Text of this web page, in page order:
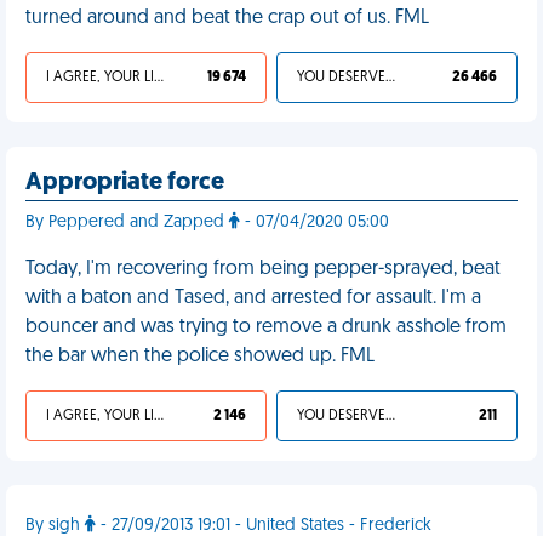
turned around and beat the crap out of us. FML
I AGREE, YOUR LIFE SUCKS 19 674 YOU DESERVED IT 26 466
Appropriate force
By Peppered and Zapped - 07/04/2020 05:00
Today, I'm recovering from being pepper-sprayed, beat
with a baton and Tased, and arrested for assault. I'm a
bouncer and was trying to remove a drunk asshole from
the bar when the police showed up. FML
I AGREE, YOUR LIFE SUCKS 2 146 YOU DESERVED IT 211
By sigh - 27/09/2013 19:01 - United States - Frederick